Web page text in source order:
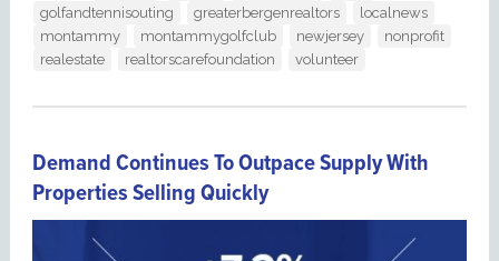
golfandtennisouting
greaterbergenrealtors
localnews
montammy
montammygolfclub newjersey
nonprofit
realestate
realtorscarefoundation volunteer
Demand Continues To Outpace Supply With
Properties Selling Quickly